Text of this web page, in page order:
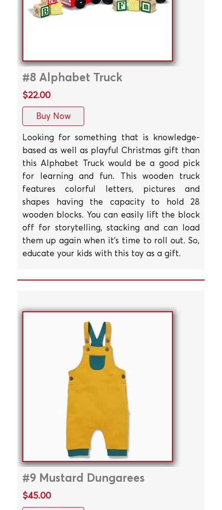
#8 Alphabet Truck
$22.00
Buy Now
Looking for something that is knowledge-
based as well as playful Christmas gift than
this Alphabet Truck would be a good pick
for learning and fun. This wooden truck
features colorful letters, pictures and
shapes having the capacity to hold 28
wooden blocks. You can easily lift the block
off for storytelling, stacking and can load
them up again when it's time to roll out. So,
educate your kids with this toy as a gift.
#9 Mustard Dungarees
$45.00